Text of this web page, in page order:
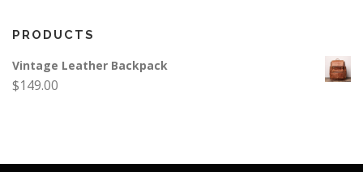
PRODUCTS
Vintage Leather Backpack
$149.00